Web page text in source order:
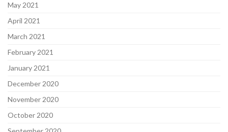
May 2021
April 2021
March 2021
February 2021
January 2021
December 2020
November 2020
October 2020